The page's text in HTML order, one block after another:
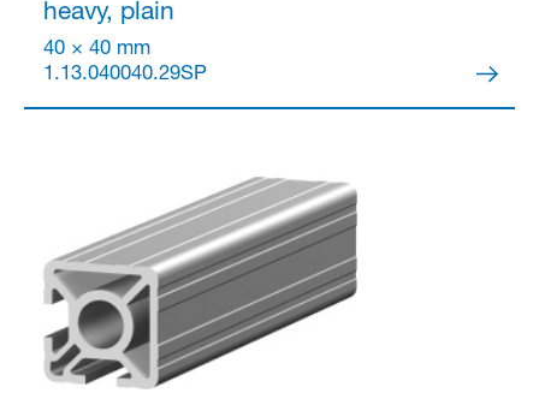
heavy, plain
40 × 40 mm
1.13.040040.29SP